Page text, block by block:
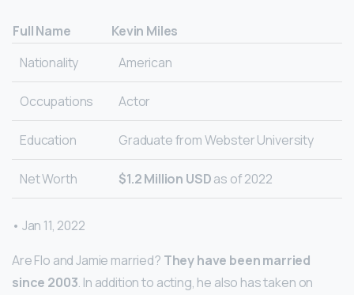
Full Name
Kevin Miles
Nationality
American
Occupations Actor
Education Graduate from Webster University
Net Worth $1.2 Million USDas of 2022
• Jan 11, 2022
Are Flo and Jamie married? They have been married
since 2003. In addition to acting, he also has taken on